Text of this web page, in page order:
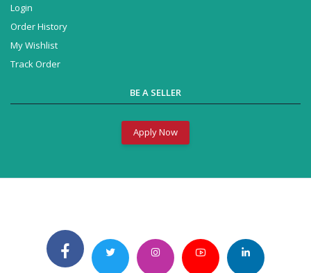
Login
Order History
My Wishlist
Track Order
BE A SELLER
Apply Now